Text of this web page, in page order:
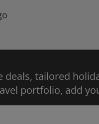
deals, tailored
portfolio, add